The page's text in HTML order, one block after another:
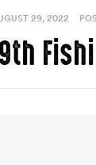
29, 2022